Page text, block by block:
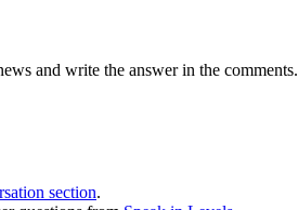
and write the answer in the comments.
section.